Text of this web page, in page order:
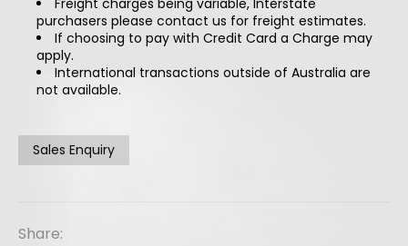
purchasers please contact us for freight estimates.
If choosing to pay with Credit Card a Charge may
apply.
International transactions outside of Australia are
not available.
Sales Enquiry
Share: